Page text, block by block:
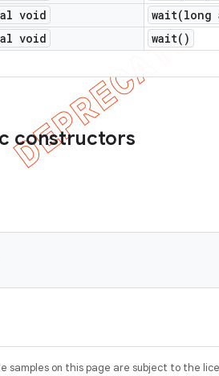
void
wait(long
void
wait( )
constructors
samples on this page are subject to the